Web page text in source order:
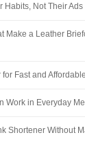
Habits, Not Their Ads
Make a Leather
for Fast and
Work in Everyday
Shortener Without